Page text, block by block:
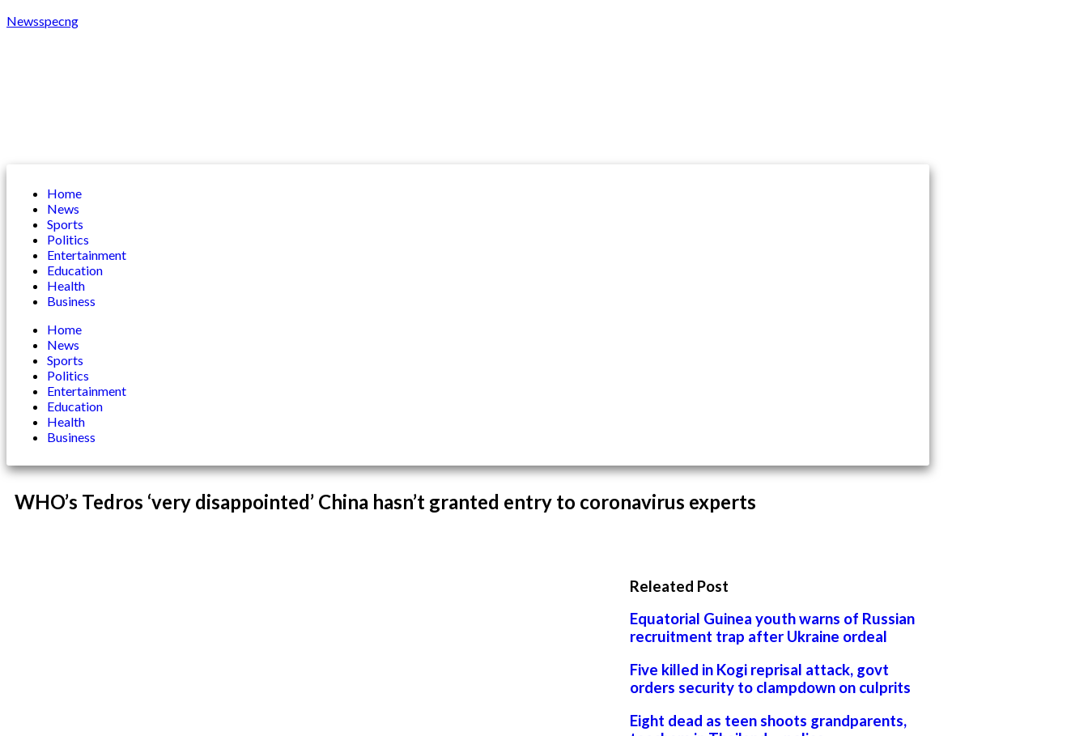
Newsspecng
Home
News
Sports
Politics
Entertainment
Education
Health
Business
Home
News
Sports
Politics
Entertainment
Education
Health
Business
WHO’s Tedros ‘very disappointed’ China hasn’t granted entry to coronavirus experts
Releated Post
Equatorial Guinea youth warns of Russian
recruitment trap after Ukraine ordeal
Five killed in Kogi reprisal attack, govt
orders security to clampdown on culprits
Eight dead as teen shoots grandparents,